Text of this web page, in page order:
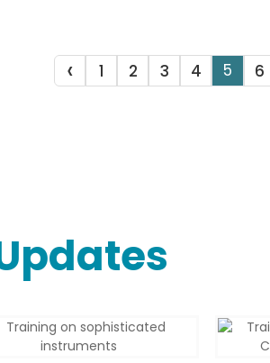
‹ 1 2 3 4 5 6